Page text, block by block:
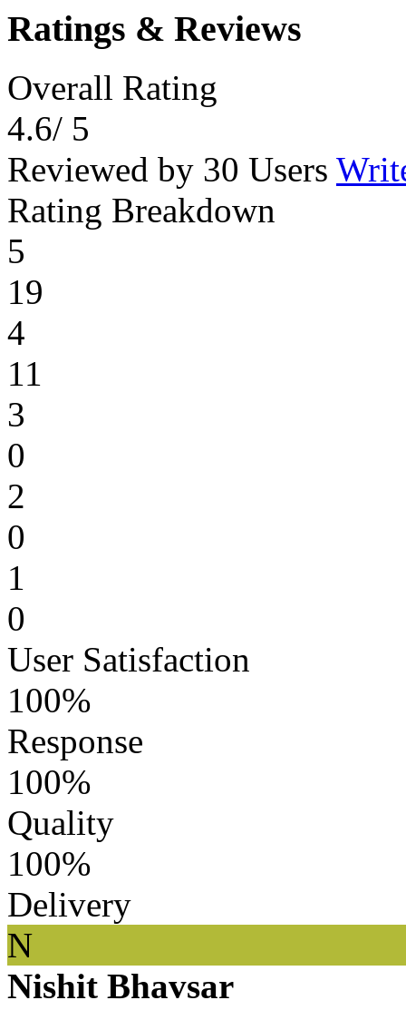
Ratings & Reviews
Overall Rating
4.6/ 5
Reviewed by 30 Users
Rating Breakdown
5
19
4
11
3
0
2
0
1
0
User Satisfaction
100%
Response
100%
Quality
100%
Delivery
N
Nishit Bhavsar